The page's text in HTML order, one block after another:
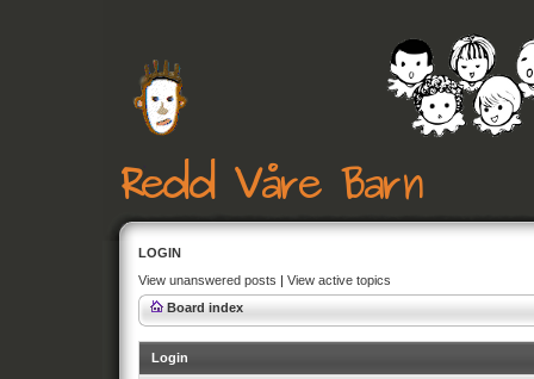
LOGIN
View unanswered posts | View active topics
Board index
Login